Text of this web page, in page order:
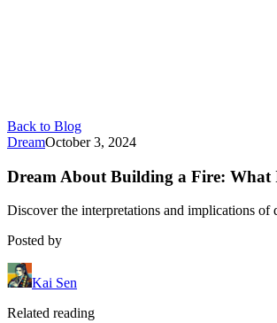
Back to Blog
DreamOctober 3, 2024
Dream About Building a Fire: What
Discover the interpretations and implications
Posted by
Kai Sen
Related reading